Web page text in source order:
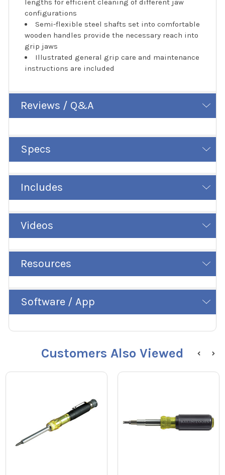
lengths for efficient cleaning of different jaw
configurations
Semi-flexible steel shafts set into comfortable
wooden handles provide the necessary reach into
grip jaws
Illustrated general grip care and maintenance
instructions are included
Reviews / Q&A
Specs
Includes
Videos
Resources
Software / App
Customers Also Viewed